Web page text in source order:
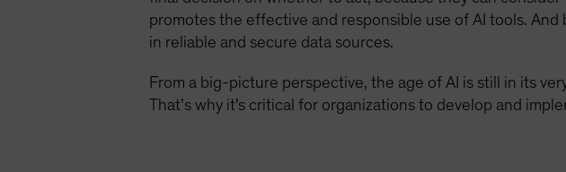
promotes the effective and responsible use of AI tools.
in reliable and secure data sources.
From a big-picture perspective, the age of AI is still in its
That’s why it's critical for organizations to develop and